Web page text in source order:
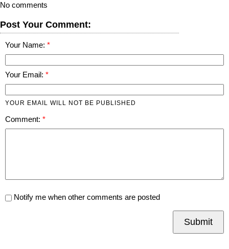
No comments
Post Your Comment:
Your Name:
Your Email:
YOUR EMAIL WILL NOT BE PUBLISHED
Comment:
Notify me when other comments are posted
Submit